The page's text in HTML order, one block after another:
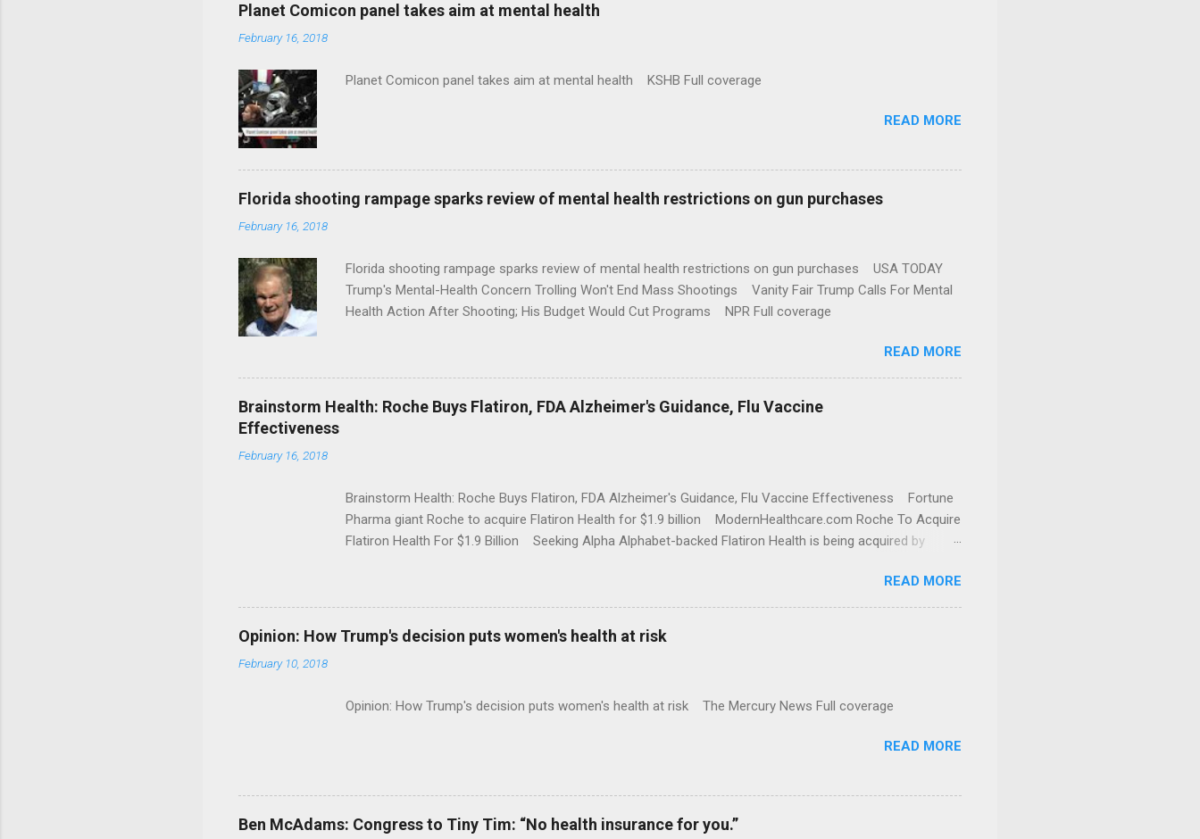
Planet Comicon panel takes aim at mental health
February 16, 2018
Planet Comicon panel takes aim at mental health KSHB Full coverage
READ MORE
Florida shooting rampage sparks review of mental health restrictions on gun purchases
February 16, 2018
Florida shooting rampage sparks review of mental health restrictions on gun purchases USA TODAY
Trump's Mental-Health Concern Trolling Won't End Mass Shootings Vanity Fair Trump Calls For Mental
Health Action After Shooting; His Budget Would Cut Programs NPR Full coverage
READ MORE
Brainstorm Health: Roche Buys Flatiron, FDA Alzheimer's Guidance, Flu Vaccine
Effectiveness
February 16, 2018
Brainstorm Health: Roche Buys Flatiron, FDA Alzheimer's Guidance, Flu Vaccine Effectiveness Fortune
Pharma giant Roche to acquire Flatiron Health for $1.9 billion ModernHealthcare.com Roche To Acquire
Flatiron Health For $1.9 Billion Seeking Alpha Alphabet-backed Flatiron Health is being acquired by
READ MORE
Opinion: How Trump's decision puts women's health at risk
February 10, 2018
Opinion: How Trump's decision puts women's health at risk The Mercury News Full coverage
READ MORE
Ben McAdams: Congress to Tiny Tim: “No health insurance for you.”